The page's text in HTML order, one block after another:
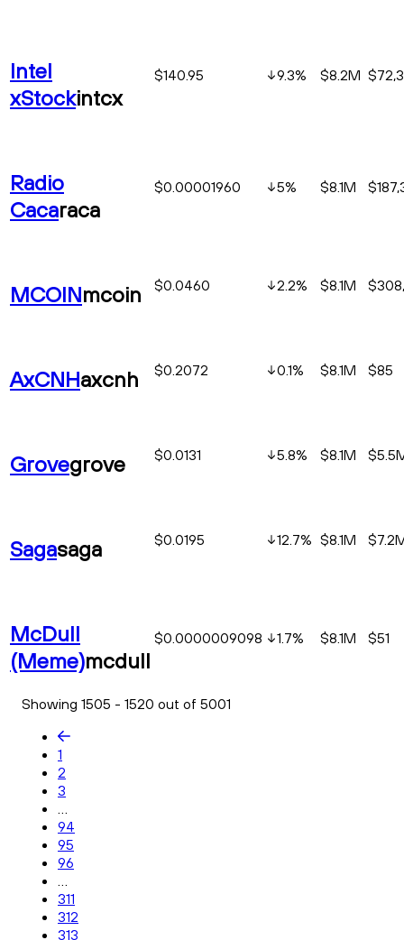
Intel
xStockintcx
$140.95 9.3% $8.2M
Radio
Cacaraca
$0.00001960 5% $8.1M
MCOINmcoin $0.0460 2.2% $8.1M
AxCNHaxcnh $0.2072 0.1% $8.1M $85
Grovegrove $0.0131 5.8% $8.1M
Sagasaga $0.0195 12.7% $8.1M
McDull
(Meme)mcdull
$0.0000009098 1.7% $8.1M $51
Showing 1505 - 1520 out of 5001
1
2
3
...
94
95
96
...
311
312
313